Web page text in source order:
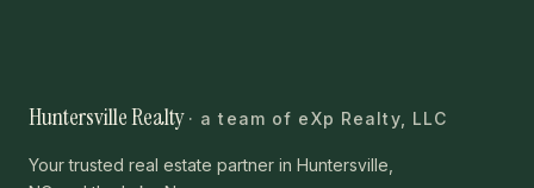
Huntersville Realty · a team of eXp Realty, LLC
Your trusted real estate partner in Huntersville,